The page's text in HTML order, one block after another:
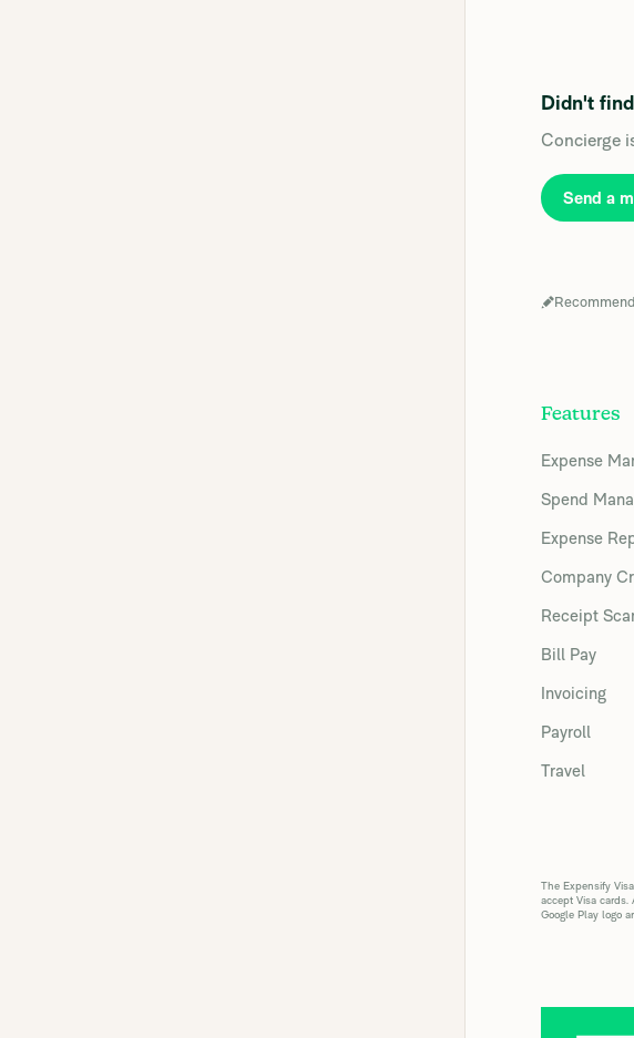
Didn't
Concierge
Send a
Features
Expense
Spend
Expense
Company
Receipt
Bill Pay
Invoicing
Payroll
Travel
The Expensify
accept Visa cards.
Google Play logo